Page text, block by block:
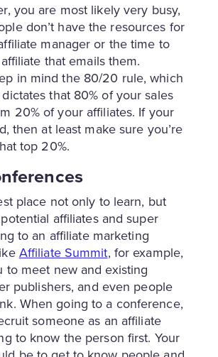
you are most likely very busy,
don’t have the resources for
manager or the time to
that emails them.
in mind the 80/20 rule, which
that 80% of your sales
20% of your affiliates. If your
then at least make sure you’re
top 20%.
place not only to learn, but
affiliates and super
to an affiliate marketing
Affiliate Summit, for example,
to meet new and existing
publishers, and even people
When going to a conference,
someone as an affiliate
to know the person first. Your